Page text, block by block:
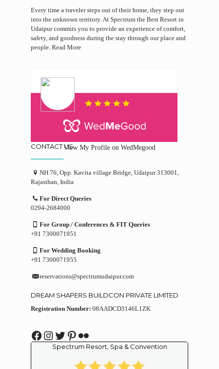
Every time a traveler steps out of their home, they step out
into the unknown territory. At Spectrum the Best Resort in
Udaipur commits you to provide an experience of comfort,
safety, and goodness during the stay through our place and
people. Read More
View My Profile on WedMegood
CONTACT US
NH 76, Opp. Kavita village Bridge, Udaipur 313001,
Rajasthan, India
For Direct Queries
0294-2684000
For Group / Conferences & FIT Queries
+91 7300071951
For Wedding Booking
+91 7300071955
reservations@spectrumudaipur.com
DREAM SHAPERS BUILDCON PRIVATE LIMITED
Registration Number: 08AADCD3146L1ZK
Facebook Instagram Twitter Pinterest Flickr
Spectrum Resort, Spa & Convention